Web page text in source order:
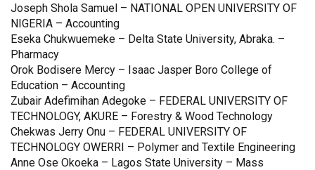
Joseph Shola Samuel – NATIONAL OPEN UNIVERSITY OF
NIGERIA – Accounting
Eseka Chukwuemeke – Delta State University, Abraka. –
Pharmacy
Orok Bodisere Mercy – Isaac Jasper Boro College of
Education – Accounting
Zubair Adefimihan Adegoke – FEDERAL UNIVERSITY OF
TECHNOLOGY, AKURE – Forestry & Wood Technology
Chekwas Jerry Onu – FEDERAL UNIVERSITY OF
TECHNOLOGY OWERRI – Polymer and Textile Engineering
Anne Ose Okoeka – Lagos State University – Mass